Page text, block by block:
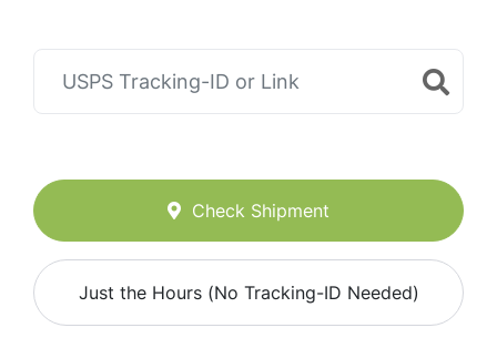
Check Shipment
Just the Hours (No Tracking-ID Needed)